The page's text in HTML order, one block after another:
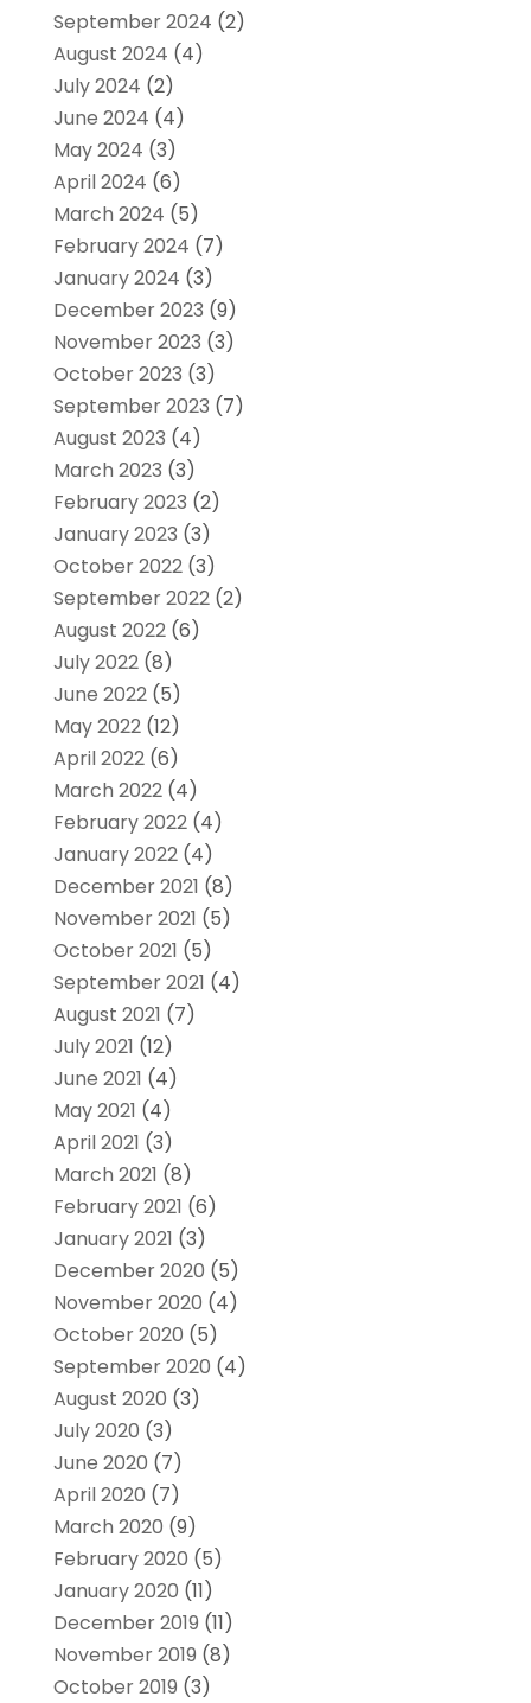
September 2024 (2)
August 2024 (4)
July 2024 (2)
June 2024 (4)
May 2024 (3)
April 2024 (6)
March 2024 (5)
February 2024 (7)
January 2024 (3)
December 2023 (9)
November 2023 (3)
October 2023 (3)
September 2023 (7)
August 2023 (4)
March 2023 (3)
February 2023 (2)
January 2023 (3)
October 2022(3)
September 2022(2)
August 2022(6)
July 2022(8)
June 2022(5)
May 2022(12)
April 2022(6)
March 2022(4)
February 2022(4)
January 2022(4)
December 2021 (8)
November 2021 (5)
October 2021 (5)
September 2021 (4)
August 2021 (7)
July 2021 (12)
June 2021 (4)
May 2021 (4)
April 2021 (3)
March 2021 (8)
February 2021 (6)
January 2021 (3)
December 2020 (5)
November 2020 (4)
October 2020 (5)
September 2020 (4)
August 2020 (3)
July 2020 (3)
June 2020 (7)
April 2020 (7)
March 2020 (9)
February 2020 (5)
January 2020 (11)
December 2019 (11)
November 2019 (8)
October 2019 (3)